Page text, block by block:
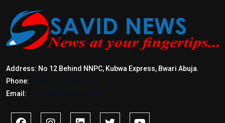
Address: No 12 Behind NNPC, Kubwa Express, Bwari Abuja.
Phone:
Email: